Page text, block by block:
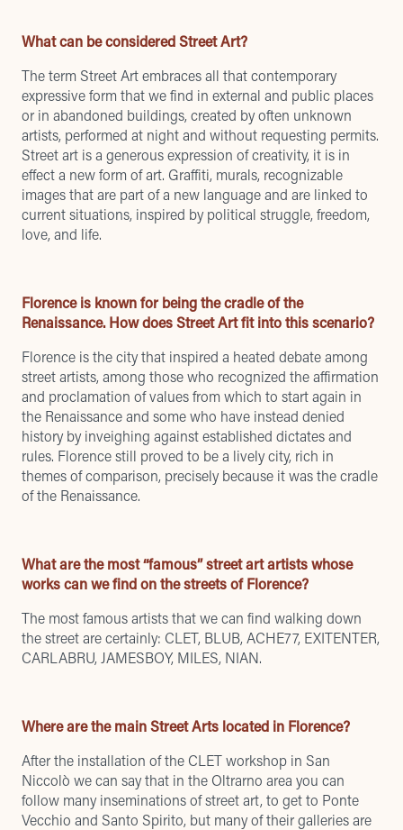
What can be considered Street Art?
The term Street Art embraces all that contemporary
expressive form that we find in external and public places
or in abandoned buildings, created by often unknown
artists, performed at night and without requesting permits.
Street art is a generous expression of creativity, it is in
effect a new form of art. Graffiti, murals, recognizable
images that are part of a new language and are linked to
current situations, inspired by political struggle, freedom,
love, and life.
Florence is known for being the cradle of the
Renaissance. How does Street Art fit into this scenario?
Florence is the city that inspired a heated debate among
street artists, among those who recognized the affirmation
and proclamation of values ​​from which to start again in
the Renaissance and some who have instead denied
history by inveighing against established dictates and
rules. Florence still proved to be a lively city, rich in
themes of comparison, precisely because it was the cradle
of the Renaissance.
What are the most “famous” street art artists whose
works can we find on the streets of Florence?
The most famous artists that we can find walking down
the street are certainly: CLET, BLUB, ACHE77, EXITENTER,
CARLABRU, JAMESBOY, MILES, NIAN.
Where are the main Street Arts located in Florence?
After the installation of the CLET workshop in San
Niccolò we can say that in the Oltrarno area you can
follow many inseminations of street art, to get to Ponte
Vecchio and Santo Spirito, but many of their galleries are